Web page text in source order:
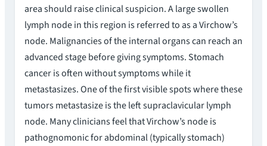
area should raise clinical suspicion. A large swollen
lymph node in this region is referred to as a Virchow’s
node. Malignancies of the internal organs can reach an
advanced stage before giving symptoms. Stomach
cancer is often without symptoms while it
metastasizes. One of the first visible spots where these
tumors metastasize is the left supraclavicular lymph
node. Many clinicians feel that Virchow’s node is
pathognomonic for abdominal (typically stomach)